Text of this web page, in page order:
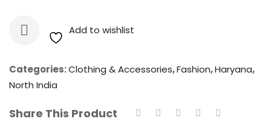
Embroidered
Potli
Bag
&
Add to wishlist
Categories:Clothing & Accessories,Fashion,Haryana,
North India
Share This Product